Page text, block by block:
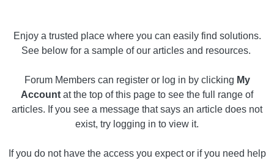
Enjoy a trusted place where you can easily find solutions.
See below for a sample of our articles and resources.
Forum Members can register or log in by clicking My
Account at the top of this page to see the full range of
articles. If you see a message that says an article does not
exist, try logging in to view it.
If you do not have the access you expect or if you need help